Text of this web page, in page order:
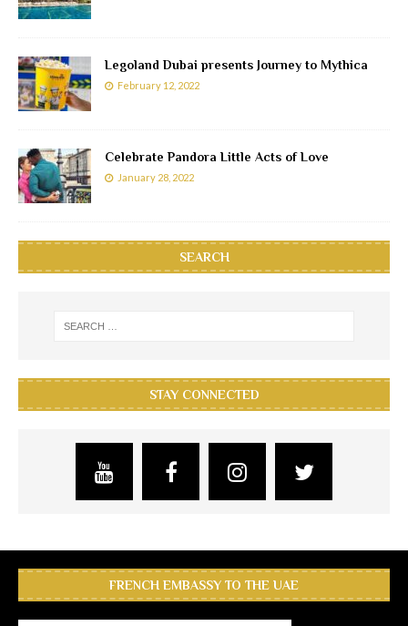
Legoland Dubai presents Journey to Mythica
February 12, 2022
Celebrate Pandora Little Acts of Love
January 28, 2022
SEARCH
STAY CONNECTED
FRENCH EMBASSY TO THE UAE